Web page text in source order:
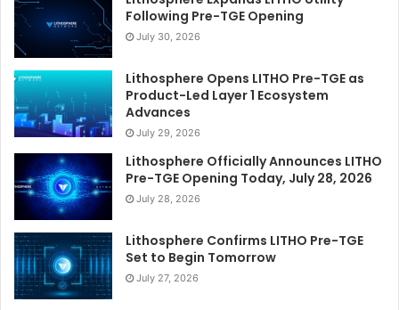
Following Pre-TGE Opening
July 30, 2026
Lithosphere Opens LITHO Pre-TGE as
Product-Led Layer 1 Ecosystem
Advances
July 29, 2026
Lithosphere Officially Announces LITHO
Pre-TGE Opening Today, July 28, 2026
July 28, 2026
Lithosphere Confirms LITHO Pre-TGE
Set to Begin Tomorrow
July 27, 2026